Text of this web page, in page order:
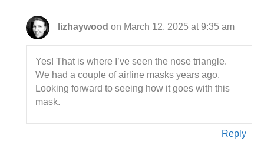
lizhaywood on March 12, 2025 at 9:35 am
Yes! That is where I’ve seen the nose triangle.
We had a couple of airline masks years ago.
Looking forward to seeing how it goes with this
mask.
Reply